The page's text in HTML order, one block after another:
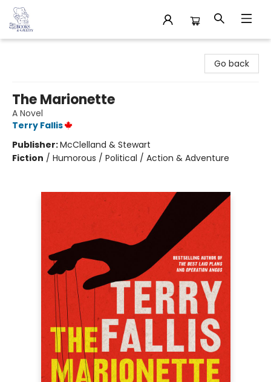
Go back
The Marionette
A Novel
Terry Fallis
Publisher:McClelland & Stewart
Fiction / Humorous / Political / Action & Adventure